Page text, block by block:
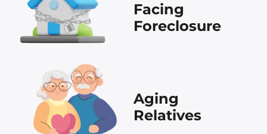
Facing
Foreclosure
Aging
Relatives